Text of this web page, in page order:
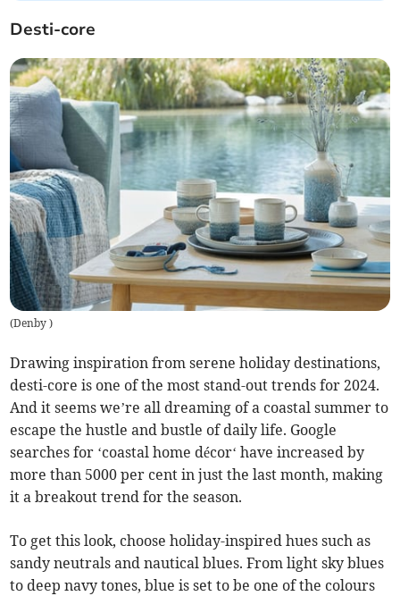
Desti-core
(Denby)
Drawing inspiration from serene holiday destinations,
desti-core is one of the most stand-out trends for 2024.
And it seems we’re all dreaming of a coastal summer to
escape the hustle and bustle of daily life. Google
searches for ‘coastal home décor‘ have increased by
more than 5000 per cent in just the last month, making
it a breakout trend for the season.
To get this look, choose holiday-inspired hues such as
sandy neutrals and nautical blues. From light sky blues
to deep navy tones, blue is set to be one of the colours